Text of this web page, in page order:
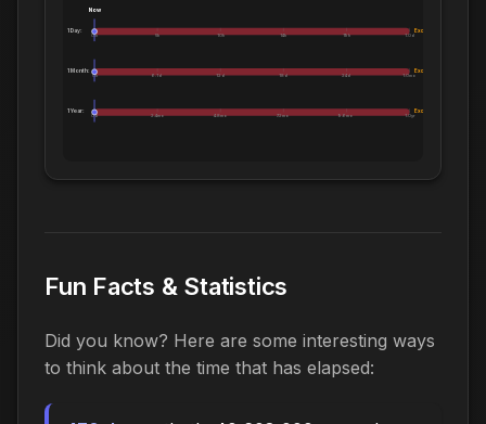
1 Day:
0m 5h 10h 14h 19h 1.0d
Now
Exceeds 1 Day
1 Month:
0h 6.1d 12d 18d 24d 1.0mo
Exceeds 1 Month
1 Year:
0d 2.4mo 4.8mo 7.2mo 9.6mo 1.0yr
Exceeds 1 Year
Fun Facts & Statistics
Did you know? Here are some interesting ways
to think about the time that has elapsed: